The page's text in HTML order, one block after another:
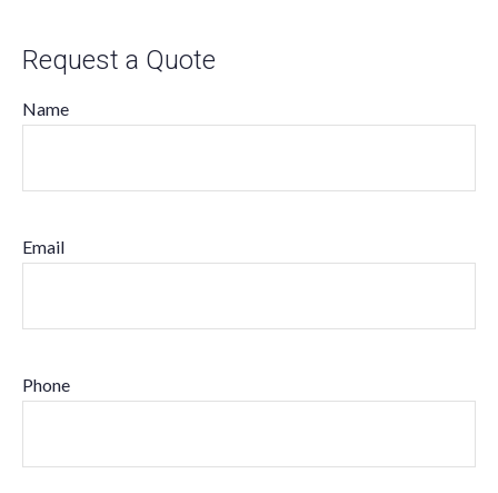
Request a Quote
Name
Email
Phone